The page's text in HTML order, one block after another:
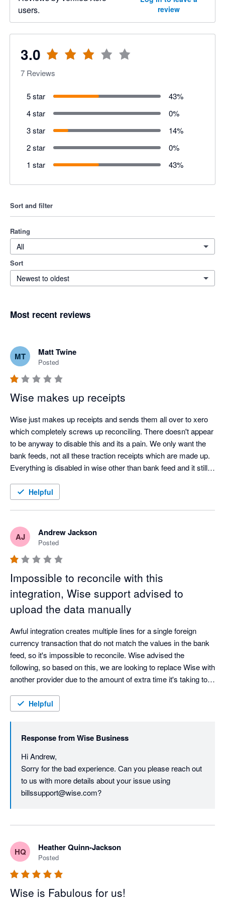
users.
review
3.0
7 Reviews
5 star 43%
4 star
0%
3 star
14%
2 star
0%
1 star
43%
Sort and filter
Rating
All
Sort
Newest to oldest
Most recent reviews
MT Matt Twine
Posted
Wise makes up receipts
Wise just makes up receipts and sends them all over to xero
which completely screws up reconciling. There doesn't appear
to be anyway to disable this and its a pain. We only want the
bank feeds, not all these traction receipts which are made up.
Everything is disabled in wise other than bank feed and it still
Helpful
AJ Andrew Jackson
Posted
Impossible to reconcile with this
integration, Wise support advised to
upload the data manually
Awful integration creates multiple lines for a single foreign
currency transaction that do not match the values in the bank
feed, so it's impossible to reconcile. Wise advised the
following, so based on this, we are looking to replace Wise with
another provider due to the amount of extra time it's taking to
Helpful
Response fromWise Business
Hi Andrew,
Sorry for the bad experience. Can you please reach out
to us with more details about your issue using
billssupport@wise.com?
HQ Heather Quinn-Jackson
Posted
Wise is Fabulous for us!